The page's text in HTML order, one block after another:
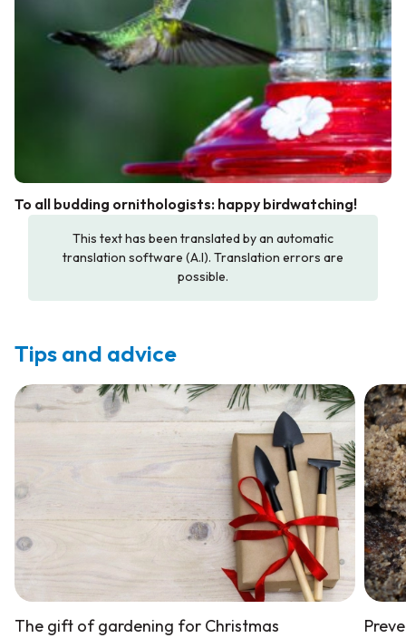
To all budding ornithologists: happy birdwatching!
This text has been translated by an automatic
translation software (A.I). Translation errors are
possible.
Tips and advice
The gift of gardening for Christmas